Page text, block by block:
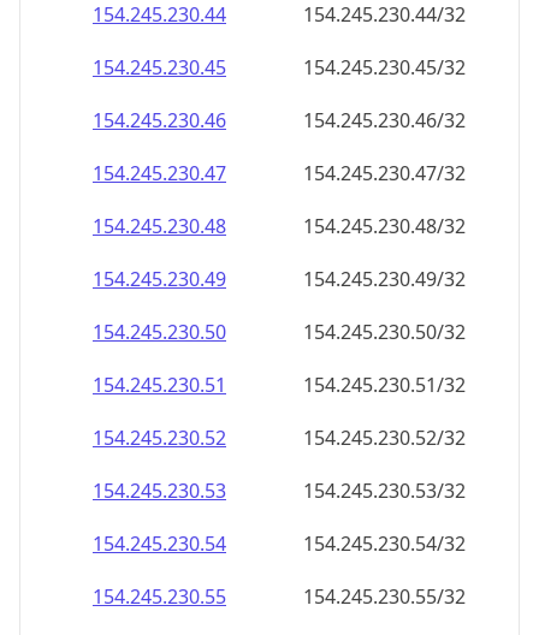
154.245.230.44
154.245.230.44/32
154.245.230.45
154.245.230.45/32
154.245.230.46
154.245.230.46/32
154.245.230.47
154.245.230.47/32
154.245.230.48
154.245.230.48/32
154.245.230.49
154.245.230.49/32
154.245.230.50
154.245.230.50/32
154.245.230.51
154.245.230.51/32
154.245.230.52
154.245.230.52/32
154.245.230.53
154.245.230.53/32
154.245.230.54
154.245.230.54/32
154.245.230.55
154.245.230.55/32